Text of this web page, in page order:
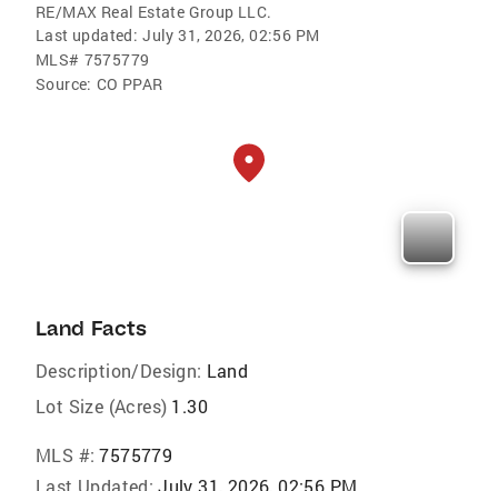
RE/MAX Real Estate Group LLC.
Last updated: July 31, 2026, 02:56 PM
MLS# 7575779
Source: CO PPAR
Land Facts
Description/Design: Land
Lot Size (Acres) 1.30
MLS #: 7575779